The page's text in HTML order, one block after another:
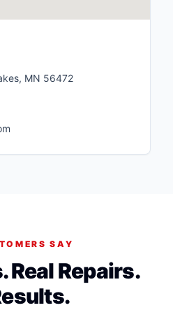
, MN 56472
SAY
Real Repairs.